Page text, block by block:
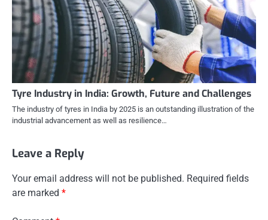
Tyre Industry in India: Growth, Future and Challenges
The industry of tyres in India by 2025 is an outstanding illustration of the
industrial advancement as well as resilience…
Leave a Reply
Your email address will not be published. Required fields
are marked *